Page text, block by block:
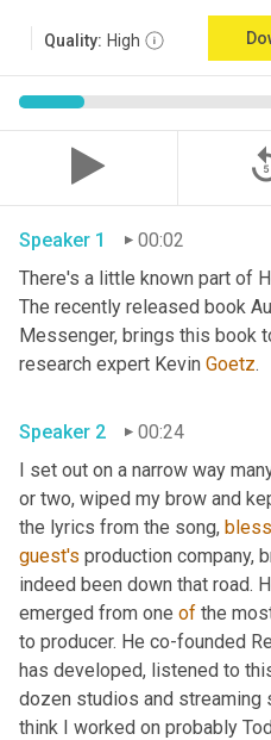
Quality: High
Speaker 1
00:02
There's a little known part of
The recently released book
Messenger, brings this book
research expert Kevin Goetz
Speaker 2
00:24
I set out on a narrow way
or two, wiped my brow and
the lyrics from the song, bless
guest's production company,
indeed been down that road.
emerged from one of the
to producer. He co-founded
has developed, listened to
dozen studios and streaming